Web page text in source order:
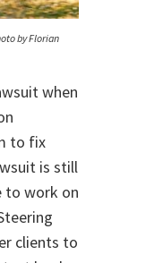
by Florian
when
to fix
is still
to work on
clients to